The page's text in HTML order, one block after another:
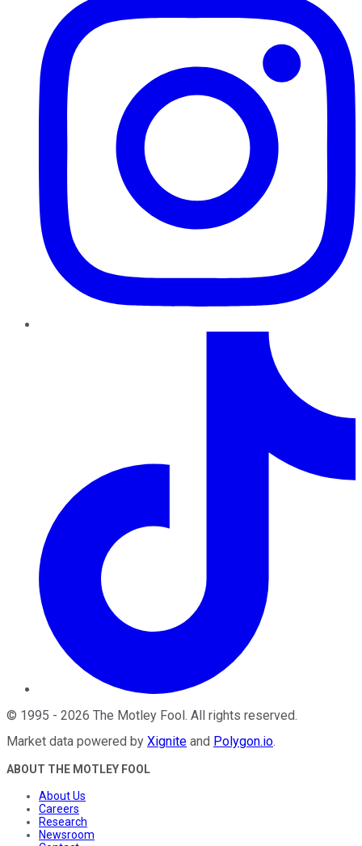
© 1995 - 2026 The Motley Fool. All rights reserved.
Market data powered by Xignite and Polygon.io.
ABOUT THE MOTLEY FOOL
About Us
Careers
Research
Newsroom